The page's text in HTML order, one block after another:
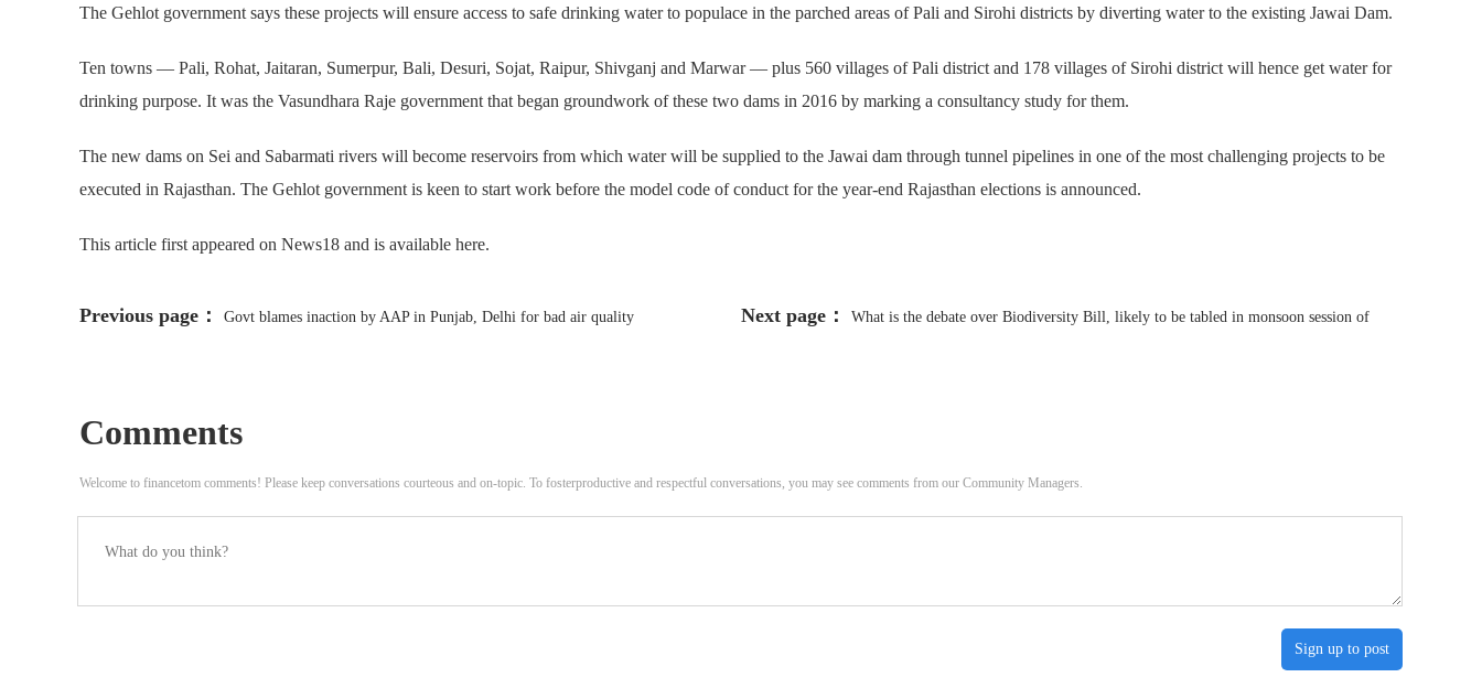
The Gehlot government says these projects will ensure access to safe drinking water to populace in the parched areas of Pali and Sirohi districts by diverting water to the existing Jawai Dam.
Ten towns — Pali, Rohat, Jaitaran, Sumerpur, Bali, Desuri, Sojat, Raipur, Shivganj and Marwar — plus 560 villages of Pali district and 178 villages of Sirohi district will hence get water for
drinking purpose. It was the Vasundhara Raje government that began groundwork of these two dams in 2016 by marking a consultancy study for them.
The new dams on Sei and Sabarmati rivers will become reservoirs from which water will be supplied to the Jawai dam through tunnel pipelines in one of the most challenging projects to be
executed in Rajasthan. The Gehlot government is keen to start work before the model code of conduct for the year-end Rajasthan elections is announced.
This article first appeared on News18 and is available here.
Previous page： Govt blames inaction by AAP in Punjab, Delhi for bad air quality Next page： What is the debate over Biodiversity Bill, likely to be tabled in monsoon session of
Comments
Welcome to financetom comments! Please keep conversations courteous and on-topic. To fosterproductive and respectful conversations, you may see comments from our Community Managers.
Sign up to post